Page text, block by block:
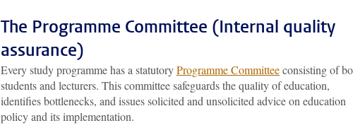
The Programme Committee (Internal quality
assurance)
Every study programme has a statutoryProgramme Committeeconsisting of
students and lecturers. This committee safeguards the quality of education,
identifies bottlenecks, and issues solicited and unsolicited advice on education
policy and its implementation.